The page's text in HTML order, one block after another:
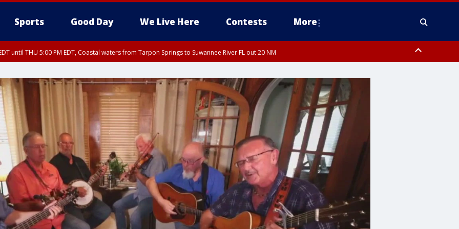
Sports Good Day We Live Here Contests More
until THU 5:00 PM EDT, Coastal waters from Tarpon Springs to Suwannee River FL out 20 NM